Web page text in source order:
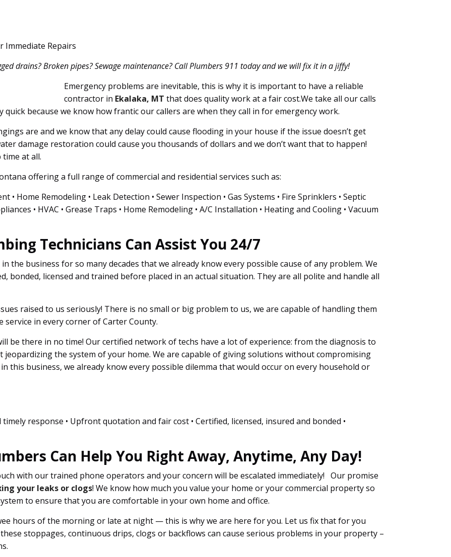
Immediate Repairs
drains? Broken pipes? Sewage maintenance? Call Plumbers 911 today and we will fix it in a jiffy!
Emergency problems are inevitable, this is why it is important to have a reliable
contractor in Ekalaka, MT that does quality work at a fair cost.We take all our calls
quick because we know how frantic our callers are when they call in for emergency work.
are and we know that any delay could cause flooding in your house if the issue doesn’t get
damage restoration could cause you thousands of dollars and we don’t want that to happen!
at all.
offering a full range of commercial and residential services such as:
• Home Remodeling • Leak Detection • Sewer Inspection • Gas Systems • Fire Sprinklers • Septic
• HVAC • Grease Traps • Home Remodeling • A/C Installation • Heating and Cooling • Vacuum
Technicians Can Assist You 24/7
the business for so many decades that we already know every possible cause of any problem. We
bonded, licensed and trained before placed in an actual situation. They are all polite and handle all
raised to us seriously! There is no small or big problem to us, we are capable of handling them
service in every corner of Carter County.
be there in no time! Our certified network of techs have a lot of experience: from the diagnosis to
the system of your home. We are capable of giving solutions without compromising
this business, we already know every possible dilemma that would occur on every household or
response • Upfront quotation and fair cost • Certified, licensed, insured and bonded •
Can Help You Right Away, Anytime, Any Day!
with our trained phone operators and your concern will be escalated immediately! Our promise
your leaks or clogs! We know how much you value your home or your commercial property so
to ensure that you are comfortable in your own home and office.
hours of the morning or late at night — this is why we are here for you. Let us fix that for you
stoppages, continuous drips, clogs or backflows can cause serious problems in your property –